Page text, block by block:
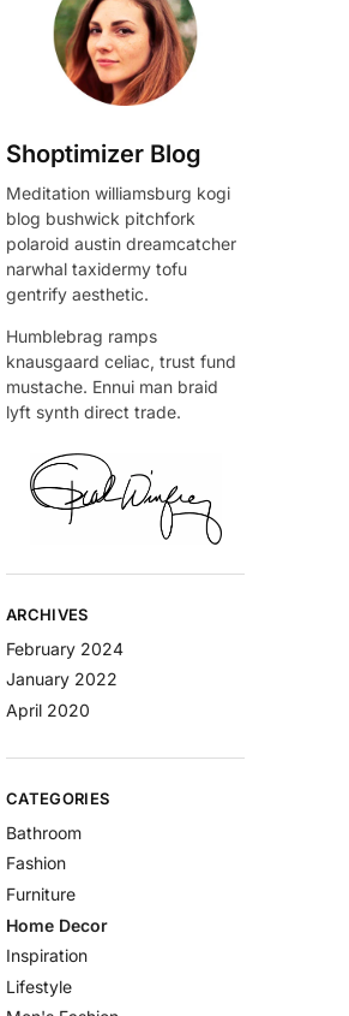
Shoptimizer Blog
Meditation williamsburg kogi
blog bushwick pitchfork
polaroid austin dreamcatcher
narwhal taxidermy tofu
gentrify aesthetic.
Humblebrag ramps
knausgaard celiac, trust fund
mustache. Ennui man braid
lyft synth direct trade.
ARCHIVES
February 2024
January 2022
April 2020
CATEGORIES
Bathroom
Fashion
Furniture
Home Decor
Inspiration
Lifestyle